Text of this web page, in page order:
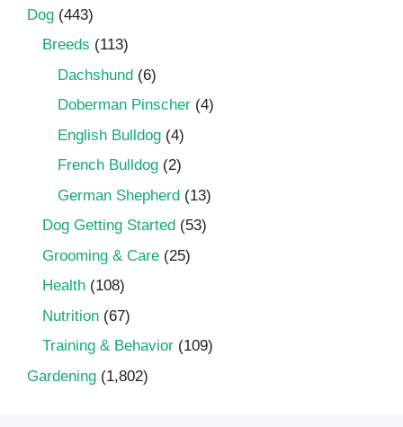
Dog (443)
Breeds (113)
Dachshund (6)
Doberman Pinscher (4)
English Bulldog (4)
French Bulldog (2)
German Shepherd (13)
Dog Getting Started (53)
Grooming & Care (25)
Health (108)
Nutrition (67)
Training & Behavior (109)
Gardening (1,802)